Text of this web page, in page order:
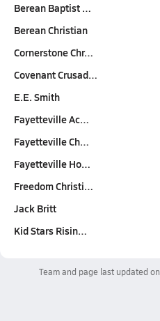
Berean Baptist …
Berean Christian
Cornerstone Chr…
Covenant Crusad…
E.E. Smith
Fayetteville Ac…
Fayetteville Ch…
Fayetteville Ho…
Freedom Christi…
Jack Britt
Kid Stars Risin…
Team and page last updated on